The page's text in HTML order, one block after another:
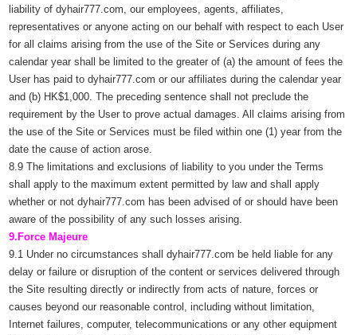
liability of dyhair777.com, our employees, agents, affiliates,
representatives or anyone acting on our behalf with respect to each User
for all claims arising from the use of the Site or Services during any
calendar year shall be limited to the greater of (a) the amount of fees the
User has paid to dyhair777.com or our affiliates during the calendar year
and (b) HK$1,000. The preceding sentence shall not preclude the
requirement by the User to prove actual damages. All claims arising from
the use of the Site or Services must be filed within one (1) year from the
date the cause of action arose.
8.9 The limitations and exclusions of liability to you under the Terms
shall apply to the maximum extent permitted by law and shall apply
whether or not dyhair777.com has been advised of or should have been
aware of the possibility of any such losses arising.
9.Force Majeure
9.1 Under no circumstances shall dyhair777.com be held liable for any
delay or failure or disruption of the content or services delivered through
the Site resulting directly or indirectly from acts of nature, forces or
causes beyond our reasonable control, including without limitation,
Internet failures, computer, telecommunications or any other equipment